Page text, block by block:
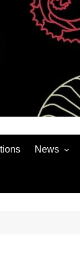
News
Auto